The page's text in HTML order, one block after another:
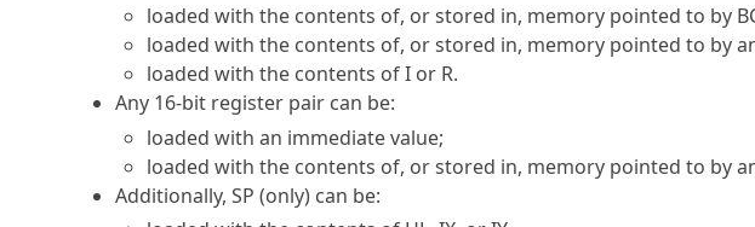
loaded with the contents of, or stored in, memory pointed to by
loaded with the contents of, or stored in, memory pointed to by
loaded with the contents of I or R.
Any 16-bit register pair can be:
loaded with an immediate value;
loaded with the contents of, or stored in, memory pointed to by
Additionally, SP (only) can be: